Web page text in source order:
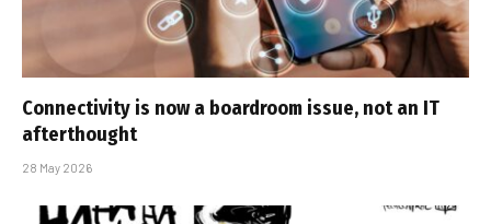
Connectivity is now a boardroom issue, not an IT
afterthought
28 May 2026